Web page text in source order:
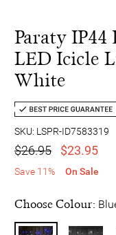
Paraty
LED Icicle
White
SKU: LSPR-ID7583319
$26.95 $23.95
Save 11% On Sale
Choose Colour: